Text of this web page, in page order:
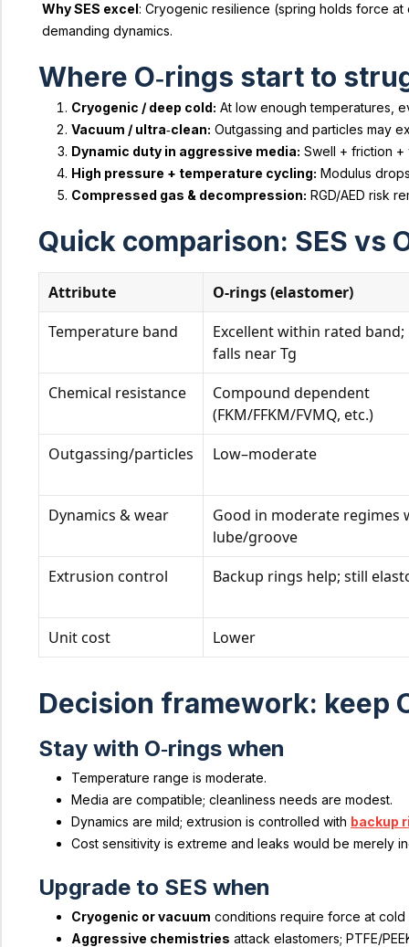
Why SES excel: Cryogenic resilience (spring holds force
demanding dynamics.
Where O‑rings start to
Cryogenic / deep cold: At low enough temperatures,
Vacuum / ultra‑clean: Outgassing and particles may
Dynamic duty in aggressive media: Swell + friction
High pressure + temperature cycling: Modulus
Compressed gas & decompression: RGD/AED risk
Quick comparison: SES vs
Attribute
O‑rings (elastomer)
Temperature band
Excellent within rated band;
falls near Tg
Chemical resistance
Compound dependent
(FKM/FFKM/FVMQ, etc.)
Outgassing/particles
Low–moderate
Dynamics & wear
Good in moderate regimes
lube/groove
Extrusion control
Backup rings help; still
Unit cost Lower
Decision framework: keep
Stay with O‑rings when
Temperature range is moderate.
Media are compatible; cleanliness needs are modest.
Dynamics are mild; extrusion is controlled with backup
Cost sensitivity is extreme and leaks would be merely
Upgrade to SES when
Cryogenic or vacuum conditions require force at cold
Aggressive chemistries attack elastomers; PTFE/